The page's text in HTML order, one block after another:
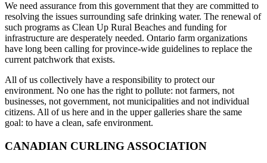
We need assurance from this government that they are committed to
resolving the issues surrounding safe drinking water. The renewal of
such programs as Clean Up Rural Beaches and funding for
infrastructure are desperately needed. Ontario farm organizations
have long been calling for province-wide guidelines to replace the
current patchwork that exists.
All of us collectively have a responsibility to protect our
environment. No one has the right to pollute: not farmers, not
businesses, not government, not municipalities and not individual
citizens. All of us here and in the upper galleries share the same
goal: to have a clean, safe environment.
CANADIAN CURLING ASSOCIATION